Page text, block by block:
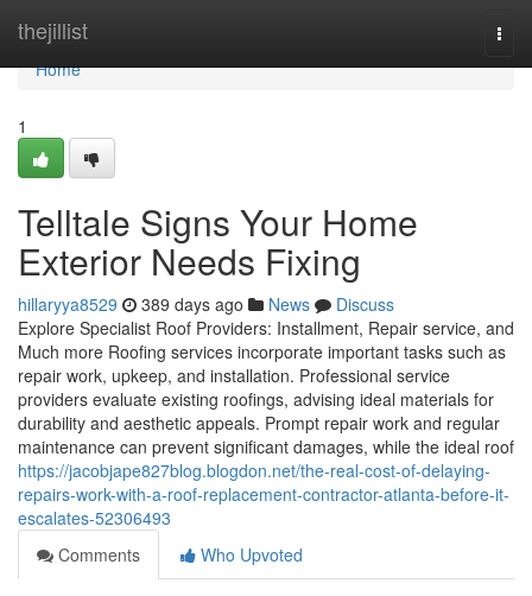
thejillist
Home
Home
1
Telltale Signs Your Home
Exterior Needs Fixing
hillaryya8529 389 days ago News
Discuss
Explore Specialist Roof Providers: Installment, Repair service, and
Much more Roofing services incorporate important tasks such as
repair work, upkeep, and installation. Professional service
providers evaluate existing roofings, advising ideal materials for
durability and aesthetic appeals. Prompt repair work and regular
maintenance can prevent significant damages, while the ideal roof
https://jacobjape827blog.blogdon.net/the-real-cost-of-delaying-
repairs-work-with-a-roof-replacement-contractor-atlanta-before-it-
escalates-52306493
Comments
Who Upvoted